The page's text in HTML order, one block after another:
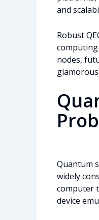
and
Robust
nodes,
Quantum
widely
computer
device